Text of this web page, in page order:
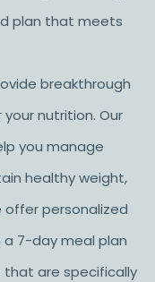
plan that meets
breakthrough
nutrition. Our
you manage
healthy weight,
offer personalized
7-day meal plan
are specifically